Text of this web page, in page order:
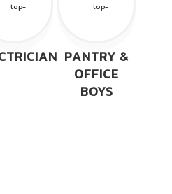
PANTRY &
OFFICE
BOYS